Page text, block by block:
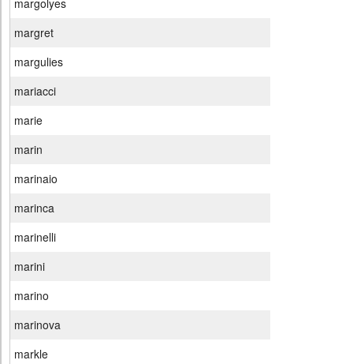
margolyes
margret
margulies
mariacci
marie
marin
marinaio
marinca
marinelli
marini
marino
marinova
markle